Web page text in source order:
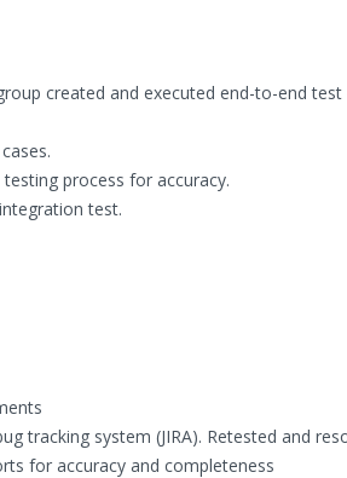
created and executed end-to-end
process for accuracy.
test.
tracking system (JIRA). Retested and
for accuracy and completeness